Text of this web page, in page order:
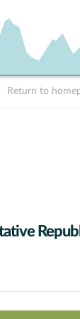
Return to